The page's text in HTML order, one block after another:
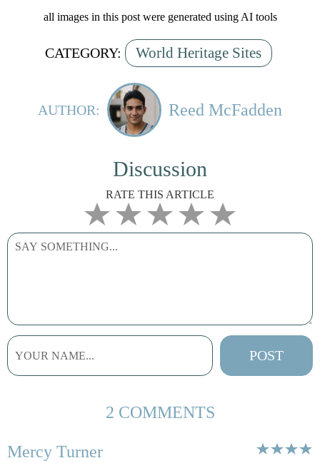
all images in this post were generated using AI tools
CATEGORY: World Heritage Sites
AUTHOR: Reed McFadden
Discussion
RATE THIS ARTICLE
2 COMMENTS
Mercy Turner